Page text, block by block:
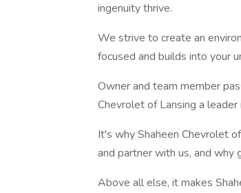
ingenuity thrive.
We strive to create an
focused and builds into your
Owner and team member
Chevrolet of Lansing a
It's why Shaheen Chevrolet
and partner with us, and why
Above all else, it makes